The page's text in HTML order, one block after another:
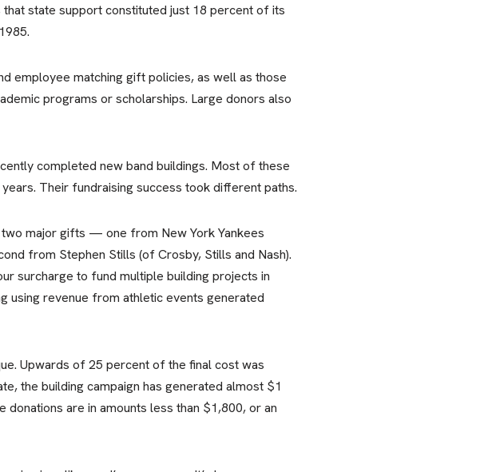
state support constituted just 18 percent of its
employee matching gift policies, as well as those
programs or scholarships. Large donors also
completed new band buildings. Most of these
Their fundraising success took different paths.
major gifts — one from New York Yankees
from Stephen Stills (of Crosby, Stills and Nash).
surcharge to fund multiple building projects in
using revenue from athletic events generated
Upwards of 25 percent of the final cost was
the building campaign has generated almost $1
are in amounts less than $1,800, or an